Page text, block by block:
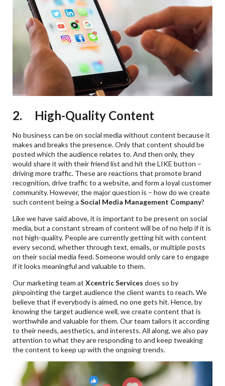
2. High-Quality Content
No business can be on social media without content because it
makes and breaks the presence. Only that content should be
posted which the audience relates to. And then only, they
would share it with their friend list and hit the LIKE button –
driving more traffic. These are reactions that promote brand
recognition, drive traffic to a website, and form a loyal customer
community. However, the major question is – how do we create
such content being aSocial Media Management Company?
Like we have said above, it is important to be present on social
media, but a constant stream of content will be of no help if it is
not high-quality. People are currently getting hit with content
every second, whether through text, emails, or multiple posts
on their social media feed. Someone would only care to engage
if it looks meaningful and valuable to them.
Our marketing team atXcentric Services does so by
pinpointing the target audience the client wants to reach. We
believe that if everybody is aimed, no one gets hit. Hence, by
knowing the target audience well, we create content that is
worthwhile and valuable for them. Our team tailors it according
to their needs, aesthetics, and interests. All along, we also pay
attention to what they are responding to and keep tweaking
the content to keep up with the ongoing trends.